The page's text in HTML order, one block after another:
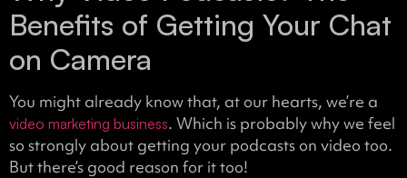
Benefits of Getting Your Chat
on Camera
You might already know that, at our hearts, we’re a
video marketing business. Which is probably why we feel
so strongly about getting your podcasts on video too.
But there’s good reason for it too!